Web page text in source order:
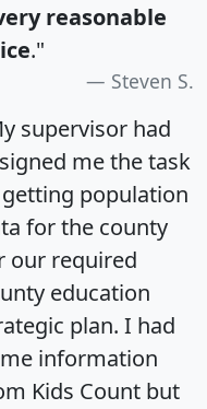
reasonable
."
Steven S.
supervisor had
me the task
population
for the county
our required
education
plan. I had
information
Kids Count but